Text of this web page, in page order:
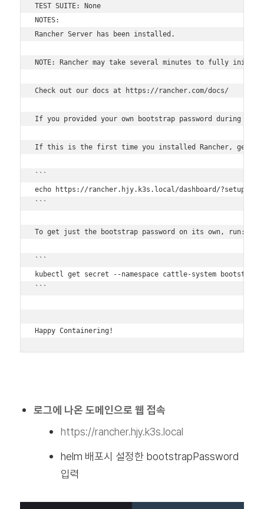
TEST SUITE: None
NOTES:
Rancher Server has been installed.
NOTE: Rancher may take several minutes to fully
Check out our docs at https://rancher.com/docs/
If you provided your own bootstrap password during
If this is the first time you installed Rancher, get
```
echo https://rancher.hjy.k3s.local/dashboard/
```
To get just the bootstrap password on its own, run:
```
kubectl get secret --namespace cattle-system
```
Happy Containering!
로그에 나온 도메인으로 웹 접속
https://rancher.hjy.k3s.local
helm 배포시 설정한 bootstrapPassword
입력